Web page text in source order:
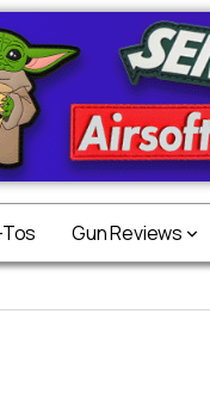
Gun Reviews